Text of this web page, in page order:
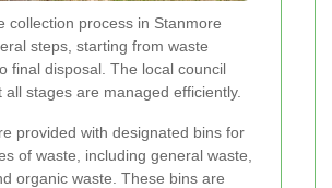
collection process in Stanmore
steps, starting from waste
final disposal. The local council
all stages are managed efficiently.
provided with designated bins for
of waste, including general waste,
organic waste. These bins are